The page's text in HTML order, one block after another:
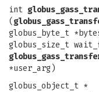
int
(
globus_byte_t
globus_size_t
*user_arg)
globus_object_t *